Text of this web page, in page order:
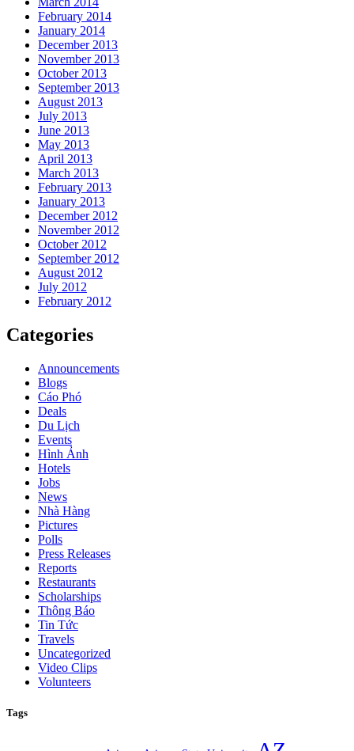
February 2014
January 2014
December 2013
November 2013
October 2013
September 2013
August 2013
July 2013
June 2013
May 2013
April 2013
March 2013
February 2013
January 2013
December 2012
November 2012
October 2012
September 2012
August 2012
July 2012
February 2012
Categories
Announcements
Blogs
Cáo Phó
Deals
Du Lịch
Events
Hình Ảnh
Hotels
Jobs
News
Nhà Hàng
Pictures
Polls
Press Releases
Reports
Restaurants
Scholarships
Thông Báo
Tin Tức
Travels
Uncategorized
Video Clips
Volunteers
Tags